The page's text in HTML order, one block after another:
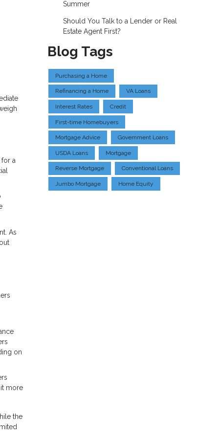
a
As
on
more
the
Summer
Should You Talk to a Lender or Real
Estate Agent First?
Blog Tags
Purchasing a Home
Refinancing a Home VA Loans
Interest Rates Credit
First-time Homebuyers
Mortgage Advice Government Loans
USDA Loans Mortgage
Reverse Mortgage Conventional Loans
Jumbo Mortgage Home Equity